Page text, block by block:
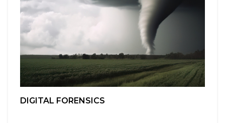
DIGITAL FORENSICS